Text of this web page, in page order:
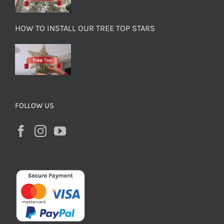
HOW TO INSTALL OUR TREE TOP STARS
FOLLOW US